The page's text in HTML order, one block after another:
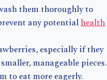
them thoroughly to
any potentialhealth
especially if they
manageable pieces.
to eat more eagerly.